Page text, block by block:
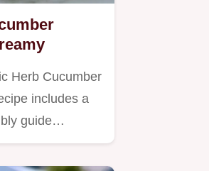
Herb Cucumber
includes a
guide…